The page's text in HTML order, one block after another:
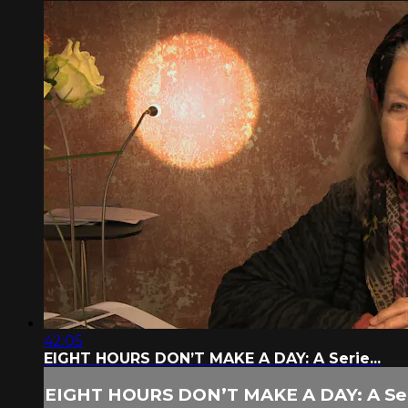
42:05
EIGHT HOURS DON’T MAKE A DAY: A Serie...
EIGHT HOURS DON’T MAKE A DAY: A